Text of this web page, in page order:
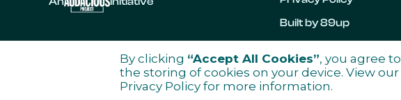
By clicking “Accept All Cookies”, you agree to
the storing of cookies on your device. View our
Privacy Policy for more information.
Built by 89up